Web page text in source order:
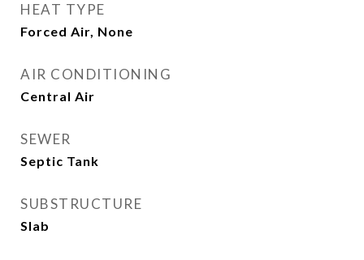
HEAT TYPE
Forced Air, None
AIR CONDITIONING
Central Air
SEWER
Septic Tank
SUBSTRUCTURE
Slab